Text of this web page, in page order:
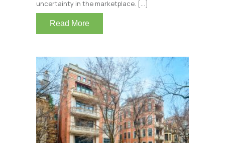
uncertainty in the marketplace. […]
Read More